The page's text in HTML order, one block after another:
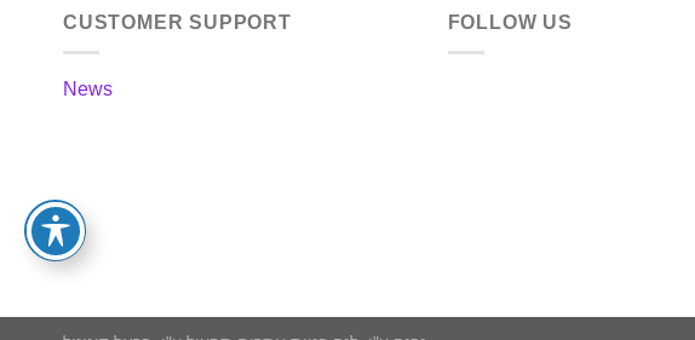
CUSTOMER SUPPORT
News
FOLLOW US